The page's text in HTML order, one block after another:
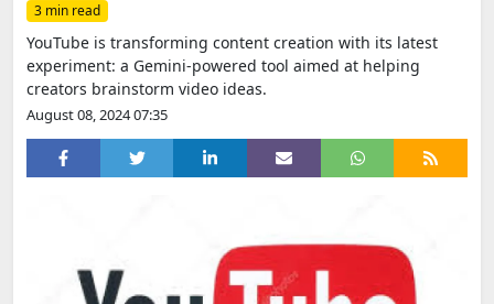
3 min read
YouTube is transforming content creation with its latest
experiment: a Gemini-powered tool aimed at helping
creators brainstorm video ideas.
August 08, 2024 07:35